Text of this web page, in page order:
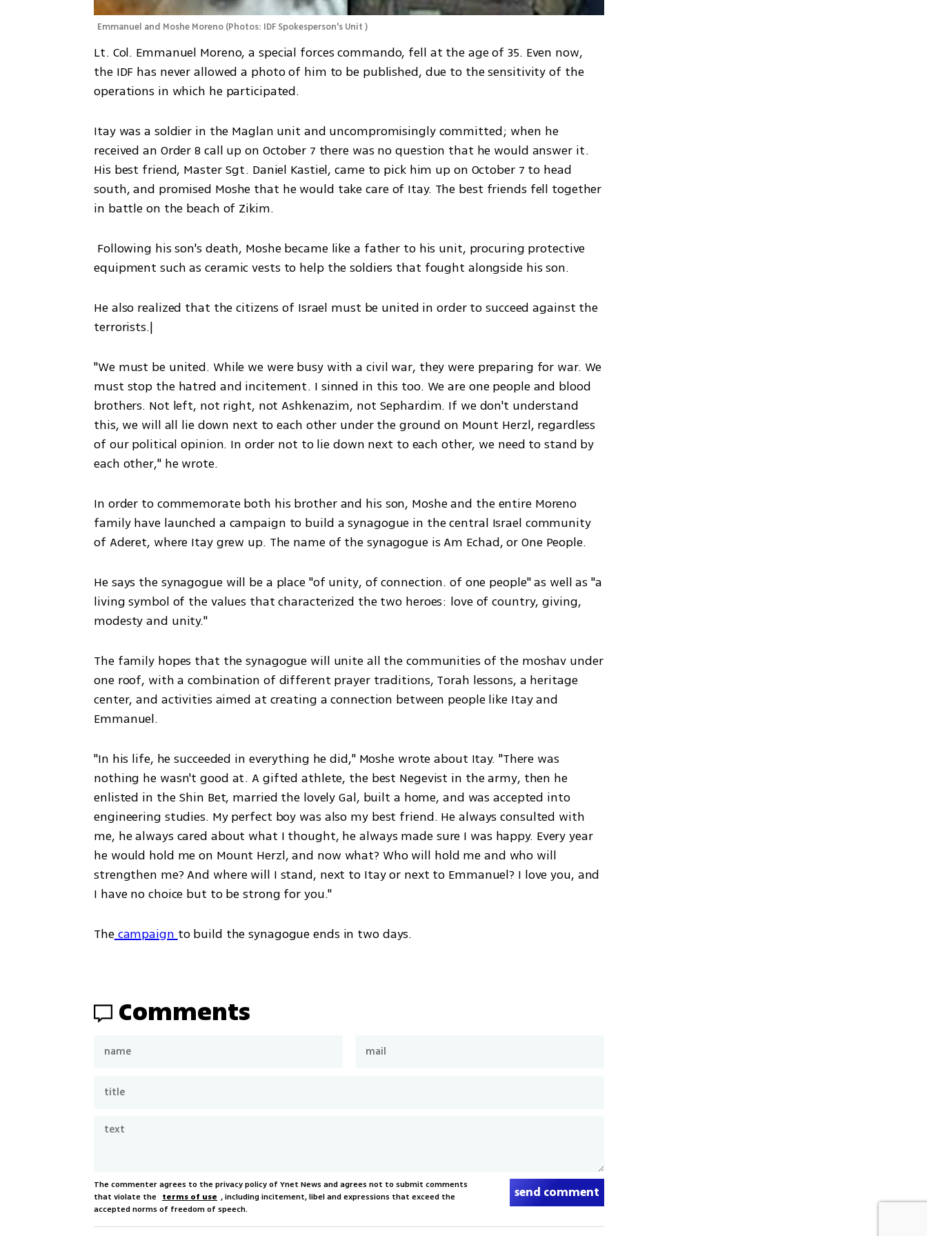
Emmanuel and Moshe Moreno (Photos: IDF Spokesperson's Unit )
Lt. Col. Emmanuel Moreno, a special forces commando, fell at the age of 35. Even now,
the IDF has never allowed a photo of him to be published, due to the sensitivity of the
operations in which he participated.
Itay was a soldier in the Maglan unit and uncompromisingly committed; when he
received an Order 8 call up on October 7 there was no question that he would answer it.
His best friend, Master Sgt. Daniel Kastiel, came to pick him up on October 7 to head
south, and promised Moshe that he would take care of Itay. The best friends fell together
in battle on the beach of Zikim.
equipment such as ceramic vests to help the soldiers that fought alongside his son.
He also realized that the citizens of Israel must be united in order to succeed against the
terrorists.|
"We must be united. While we were busy with a civil war, they were preparing for war. We
must stop the hatred and incitement. I sinned in this too. We are one people and blood
brothers. Not left, not right, not Ashkenazim, not Sephardim. If we don't understand
this, we will all lie down next to each other under the ground on Mount Herzl, regardless
of our political opinion. In order not to lie down next to each other, we need to stand by
each other," he wrote.
In order to commemorate both his brother and his son, Moshe and the entire Moreno
family have launched a campaign to build a synagogue in the central Israel community
of Aderet, where Itay grew up. The name of the synagogue is Am Echad, or One People.
He says the synagogue will be a place "of unity, of connection. of one people" as well as "a
living symbol of the values that characterized the two heroes: love of country, giving,
modesty and unity."
The family hopes that the synagogue will unite all the communities of the moshav under
one roof, with a combination of different prayer traditions, Torah lessons, a heritage
center, and activities aimed at creating a connection between people like Itay and
Emmanuel.
"In his life, he succeeded in everything he did," Moshe wrote about Itay. "There was
nothing he wasn't good at. A gifted athlete, the best Negevist in the army, then he
enlisted in the Shin Bet, married the lovely Gal, built a home, and was accepted into
engineering studies. My perfect boy was also my best friend. He always consulted with
me, he always cared about what I thought, he always made sure I was happy. Every year
he would hold me on Mount Herzl, and now what? Who will hold me and who will
strengthen me? And where will I stand, next to Itay or next to Emmanuel? I love you, and
I have no choice but to be strong for you."
The campaign to build the synagogue ends in two days.
Comments
The commenter agrees to the privacy policy of Ynet News and agrees not to submit comments
that violate the terms of use , including incitement, libel and expressions that exceed the
accepted norms of freedom of speech.
send comment